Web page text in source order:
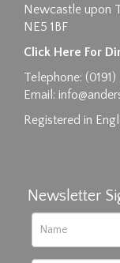
Newcastle upon
NE5 1BF
Click Here For
Telephone:
Email:
Registered in
Newsletter